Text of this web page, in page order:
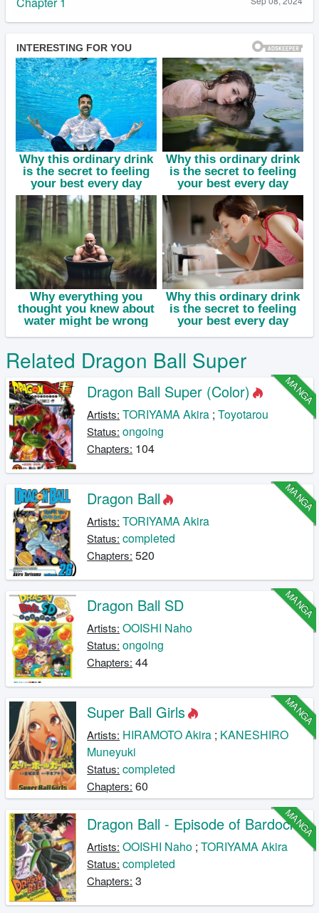
Related Dragon Ball Super
MANGA
Dragon Ball Super (Color)
Artists: TORIYAMA Akira ;Toyotarou
Status: ongoing
Chapters: 104
MANGA
Dragon Ball
Artists: TORIYAMA Akira
Status: completed
Chapters: 520
MANGA
Dragon Ball SD
Artists: OOISHI Naho
Status: ongoing
Chapters: 44
MANGA
Super Ball Girls
Artists: HIRAMOTO Akira ; KANESHIRO
Muneyuki
Status: completed
Chapters: 60
MANGA
Dragon Ball - Episode of Bardock
Artists: OOISHI Naho ;TORIYAMA Akira
Status: completed
Chapters: 3